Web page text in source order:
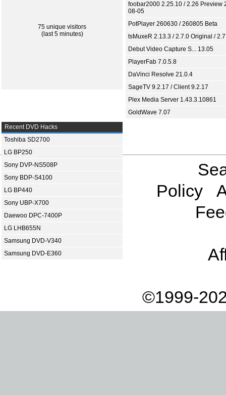
75 unique visitors
(last 5 minutes)
foobar2000 2.25.10 / 2.26 Preview
08-05
PotPlayer 260630 / 260805 Beta
tsMuxeR 2.13.3 / 2.7.0 Original /
Debut Video Capture S... 13.05
PlayerFab 7.0.5.8
DaVinci Resolve 21.0.4
SageTV 9.2.17 / Client 9.2.17
Plex Media Server 1.43.3.10861
GoldWave 7.07
Recent DVD Hacks
Toshiba SD2700
LG BP250
Sony DVP-NS508P
Sony BDP-S4100
LG BP440
Sony UBP-X700
Daewoo DPC-7400P
LG LHB655N
Samsung DVD-V340
Samsung DVD-E360
Policy
©1999-